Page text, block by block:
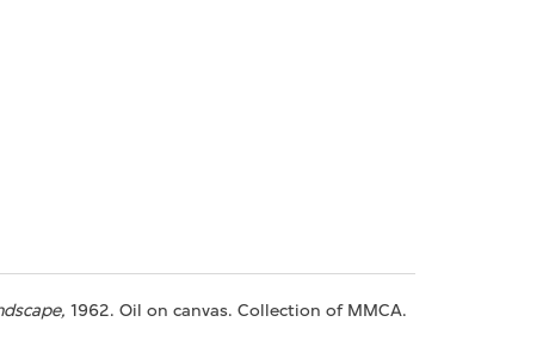
1962. Oil on canvas. Collection of MMCA.